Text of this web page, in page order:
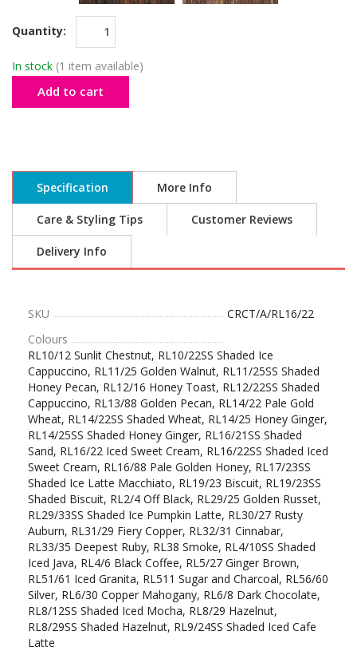
Quantity:
In stock (1 item available)
Add to cart
Specification More Info
Care & Styling Tips Customer Reviews
Delivery Info
SKU
CRCT/A/RL16/22
Colours
RL10/12 Sunlit Chestnut, RL10/22SS Shaded Ice
Cappuccino, RL11/25 Golden Walnut, RL11/25SS Shaded
Honey Pecan, RL12/16 Honey Toast, RL12/22SS Shaded
Cappuccino, RL13/88 Golden Pecan, RL14/22 Pale Gold
Wheat, RL14/22SS Shaded Wheat, RL14/25 Honey Ginger,
RL14/25SS Shaded Honey Ginger, RL16/21SS Shaded
Sand, RL16/22 Iced Sweet Cream, RL16/22SS Shaded Iced
Sweet Cream, RL16/88 Pale Golden Honey, RL17/23SS
Shaded Ice Latte Macchiato, RL19/23 Biscuit, RL19/23SS
Shaded Biscuit, RL2/4 Off Black, RL29/25 Golden Russet,
RL29/33SS Shaded Ice Pumpkin Latte, RL30/27 Rusty
Auburn, RL31/29 Fiery Copper, RL32/31 Cinnabar,
RL33/35 Deepest Ruby, RL38 Smoke, RL4/10SS Shaded
Iced Java, RL4/6 Black Coffee, RL5/27 Ginger Brown,
RL51/61 Iced Granita, RL511 Sugar and Charcoal, RL56/60
Silver, RL6/30 Copper Mahogany, RL6/8 Dark Chocolate,
RL8/12SS Shaded Iced Mocha, RL8/29 Hazelnut,
RL8/29SS Shaded Hazelnut, RL9/24SS Shaded Iced Cafe
Latte